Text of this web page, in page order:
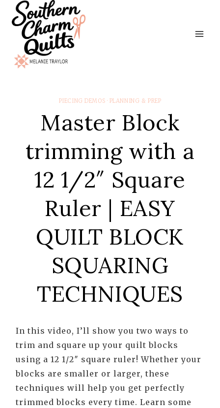
Skip
content
PIECING DEMOS · PLANNING & PREP
Master Block
trimming with a
12 1/2″ Square
Ruler | EASY
QUILT BLOCK
SQUARING
TECHNIQUES
In this video, I’ll show you two ways to
trim and square up your quilt blocks
using a 12 1/2″ square ruler! Whether your
blocks are smaller or larger, these
techniques will help you get perfectly
trimmed blocks every time. Learn some